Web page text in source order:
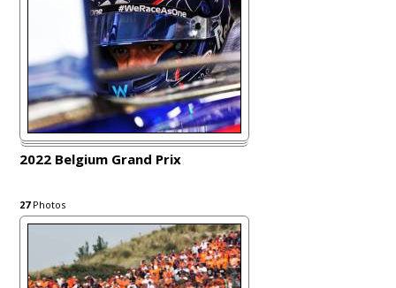
2022 Belgium Grand Prix
27Photos